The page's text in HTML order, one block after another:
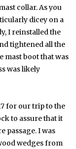
collar. As you
dicey on a
I reinstalled the
tightened all the
mast boot that was
was likely
for our trip to the
to assure that it
passage. I was
wedges from